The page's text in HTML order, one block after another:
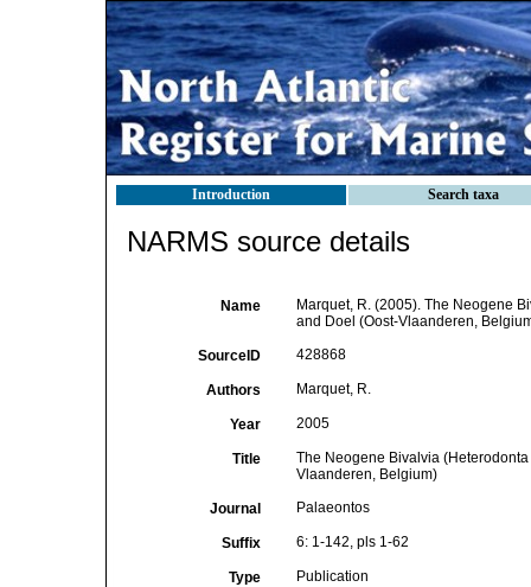
Introduction Search taxa
NARMS source details
Name
Marquet, R. (2005). The Neogene
and Doel (Oost-Vlaanderen,
SourceID 428868
Authors Marquet, R.
Year 2005
Title
The Neogene Bivalvia
Vlaanderen, Belgium)
Journal Palaeontos
Suffix 6: 1-142, pls 1-62
Type Publication